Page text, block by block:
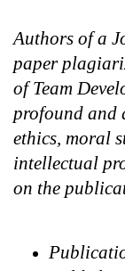
Authors of a
paper
of Team
profound and
ethics, moral
intellectual
on the